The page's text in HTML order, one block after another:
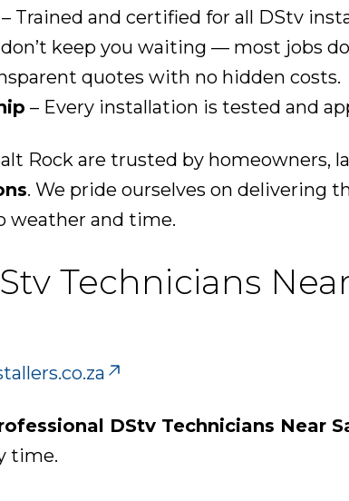
– Trained and certified for all DStv
keep you waiting — most jobs
quotes with no hidden costs.
– Every installation is tested and
Rock are trusted by homeowners,
. We pride ourselves on delivering
weather and time.
Technicians
DStv Technicians Near
time.